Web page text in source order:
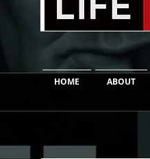
HOME ABOUT